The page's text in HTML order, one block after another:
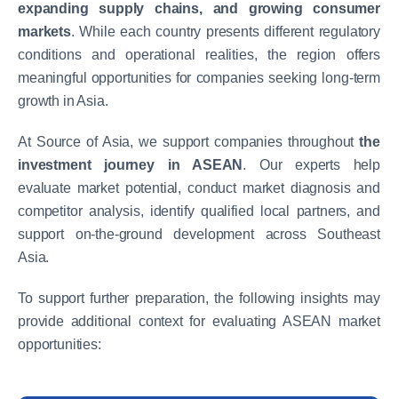
expanding supply chains, and growing consumer
markets. While each country presents different regulatory
conditions and operational realities, the region offers
meaningful opportunities for companies seeking long-term
growth in Asia.
At Source of Asia, we support companies throughoutthe
investment journey in ASEAN . Our experts help
evaluate market potential, conduct market diagnosis and
competitor analysis, identify qualified local partners, and
support on-the-ground development across Southeast
Asia.
To support further preparation, the following insights may
provide additional context for evaluating ASEAN market
opportunities: